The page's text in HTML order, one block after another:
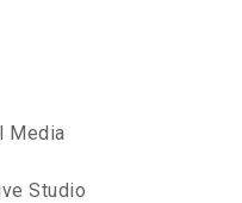
Media
Studio